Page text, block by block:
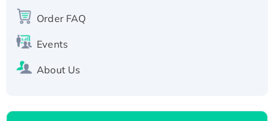
Order FAQ
Events
About Us